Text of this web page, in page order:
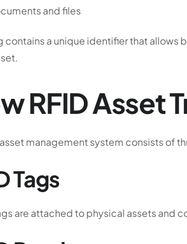
and files
contains a unique identifier that allows
RFID Asset
asset management system consists of
Tags
are attached to physical assets and